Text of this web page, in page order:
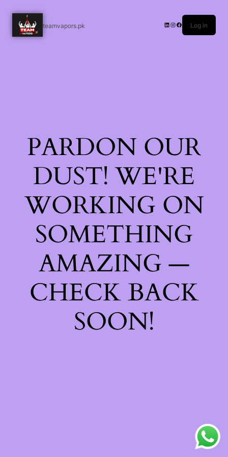
teamvapors.pk Log in
PARDON OUR
DUST! WE'RE
WORKING ON
SOMETHING
AMAZING —
CHECK BACK
SOON!